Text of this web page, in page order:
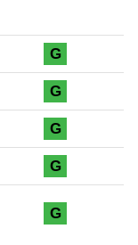
G
G
G
G
G